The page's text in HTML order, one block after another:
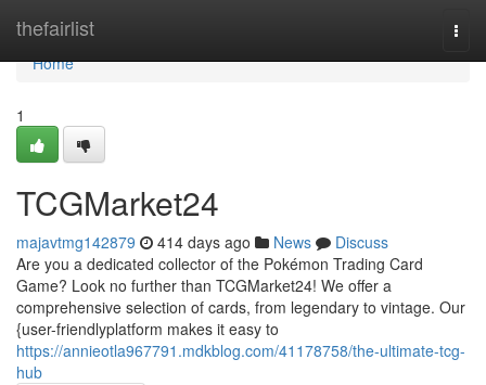
thefairlist
Home
Home
1
TCGMarket24
majavtmg142879 414 days ago News
Discuss
Are you a dedicated collector of the Pokémon Trading Card
Game? Look no further than TCGMarket24! We offer a
comprehensive selection of cards, from legendary to vintage. Our
{user-friendlyplatform makes it easy to
https://annieotla967791.mdkblog.com/41178758/the-ultimate-tcg-
hub